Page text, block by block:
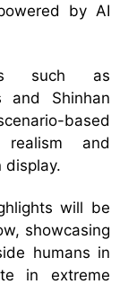
by AI
such as
and Shinhan
based
realism and
display.
will be
showcasing
humans in
in extreme